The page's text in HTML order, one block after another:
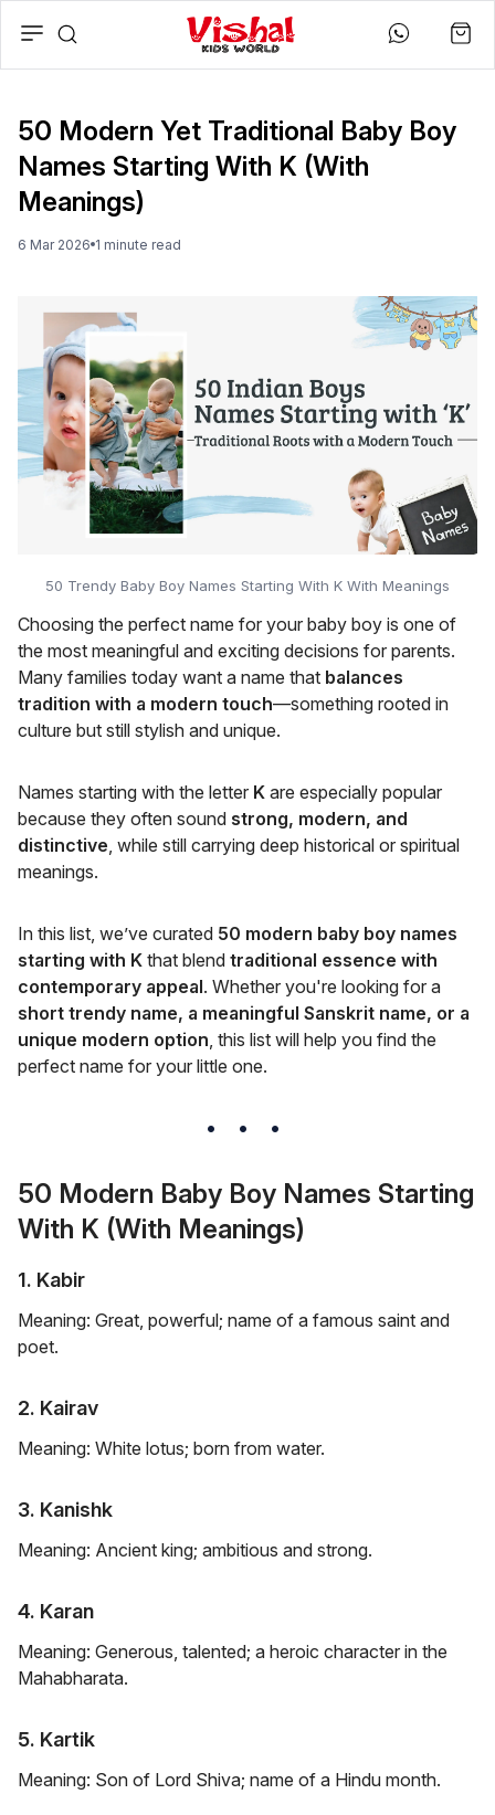
50 Modern Yet Traditional Baby Boy
Names Starting With K (With
Meanings)
6 Mar 2026 1 minute read
50 Trendy Baby Boy Names Starting With K With Meanings
Choosing the perfect name for your baby boy is one of
the most meaningful and exciting decisions for parents.
Many families today want a name that balances
tradition with a modern touch—something rooted in
culture but still stylish and unique.
Names starting with the letter K are especially popular
because they often sound strong, modern, and
distinctive , while still carrying deep historical or spiritual
meanings.
In this list, we’ve curated 50 modern baby boy names
starting with K that blend traditional essence with
contemporary appeal. Whether you're looking for a
short trendy name, a meaningful Sanskrit name, or a
unique modern option , this list will help you find the
perfect name for your little one.
50 Modern Baby Boy Names Starting
With K (With Meanings)
1. Kabir
Meaning: Great, powerful; name of a famous saint and
poet.
2. Kairav
Meaning: White lotus; born from water.
3. Kanishk
Meaning: Ancient king; ambitious and strong.
4. Karan
Meaning: Generous, talented; a heroic character in the
Mahabharata.
5. Kartik
Meaning: Son of Lord Shiva; name of a Hindu month.